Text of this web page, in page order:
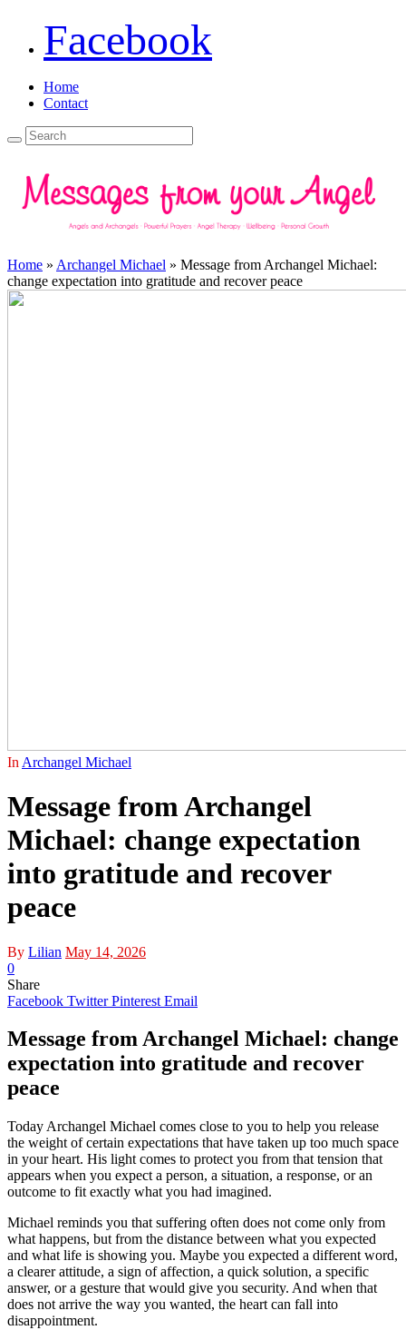
Facebook
Home
Contact
Home » Archangel Michael » Message from Archangel Michael:
change expectation into gratitude and recover peace
In Archangel Michael
Message from Archangel
Michael: change expectation
into gratitude and recover
peace
By Lilian May 14, 2026
0
Share
Facebook Twitter Pinterest Email
Message from Archangel Michael: change
expectation into gratitude and recover
peace
Today Archangel Michael comes close to you to help you release
the weight of certain expectations that have taken up too much space
in your heart. His light comes to protect you from that tension that
appears when you expect a person, a situation, a response, or an
outcome to fit exactly what you had imagined.
Michael reminds you that suffering often does not come only from
what happens, but from the distance between what you expected
and what life is showing you. Maybe you expected a different word,
a clearer attitude, a sign of affection, a quick solution, a specific
answer, or a gesture that would give you security. And when that
does not arrive the way you wanted, the heart can fall into
disappointment.